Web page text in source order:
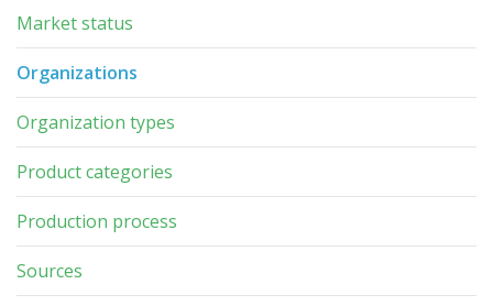
Market status
Organizations
Organization types
Product categories
Production process
Sources